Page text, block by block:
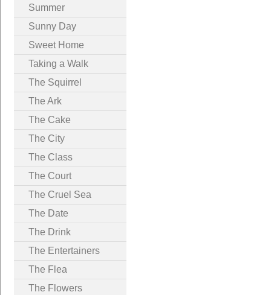
Summer
Sunny Day
Sweet Home
Taking a Walk
The Squirrel
The Ark
The Cake
The City
The Class
The Court
The Cruel Sea
The Date
The Drink
The Entertainers
The Flea
The Flowers